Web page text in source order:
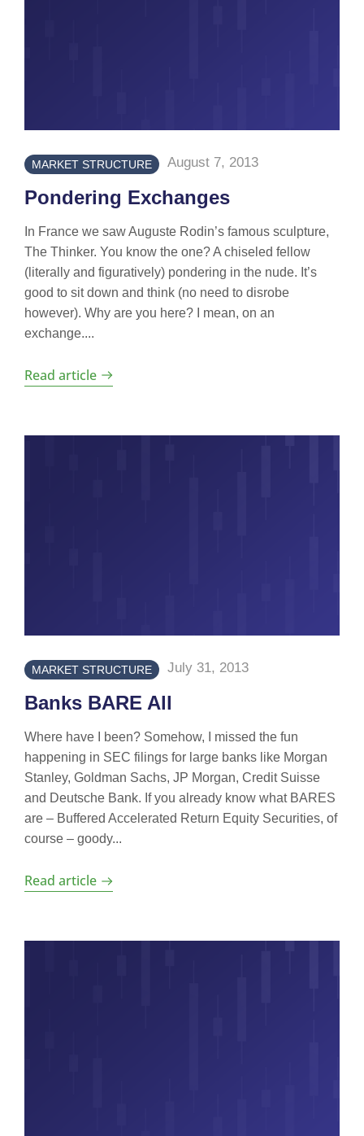
MARKET STRUCTURE August 7, 2013
Pondering Exchanges
In France we saw Auguste Rodin’s famous sculpture,
The Thinker. You know the one? A chiseled fellow
(literally and figuratively) pondering in the nude. It’s
good to sit down and think (no need to disrobe
however). Why are you here? I mean, on an
exchange....
Read article
MARKET STRUCTURE July 31, 2013
Banks BARE All
Where have I been? Somehow, I missed the fun
happening in SEC filings for large banks like Morgan
Stanley, Goldman Sachs, JP Morgan, Credit Suisse
and Deutsche Bank. If you already know what BARES
are – Buffered Accelerated Return Equity Securities, of
course – goody...
Read article